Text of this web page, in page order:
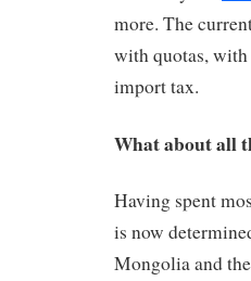
more. The
with quotas,
import tax.
What about all
Having spent
is now
Mongolia and